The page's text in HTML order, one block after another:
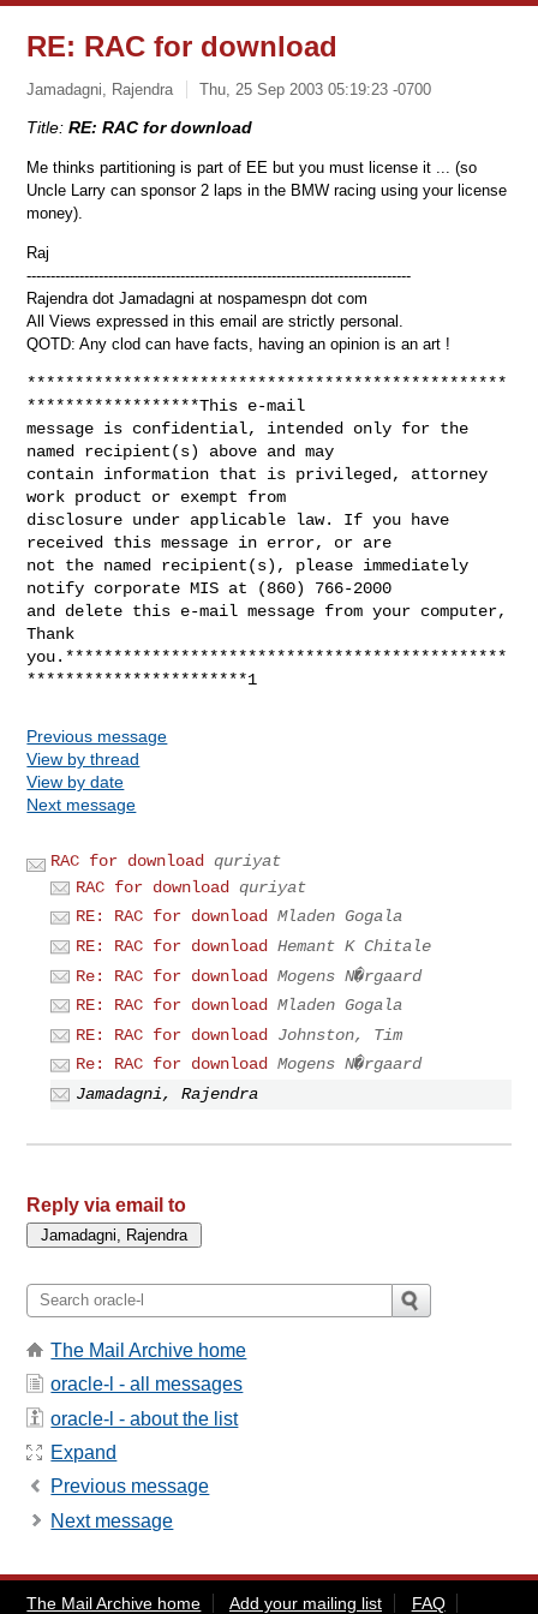
RE: RAC for download
Jamadagni, Rajendra Thu, 25 Sep 2003 05:19:23 -0700
Title:RE: RAC for download
Me thinks partitioning is part of EE but you must license it ... (so
Uncle Larry can sponsor 2 laps in the BMW racing using your license
money).
Raj
--------------------------------------------------------------------------------
Rajendra dot Jamadagni at nospamespn dot com
All Views expressed in this email are strictly personal.
QOTD: Any clod can have facts, having an opinion is an art !
**************************************************
******************This e-mail
message is confidential, intended only for the
named recipient(s) above and may
contain information that is privileged, attorney
work product or exempt from
disclosure under applicable law. If you have
received this message in error, or are
not the named recipient(s), please immediately
notify corporate MIS at (860) 766-2000
and delete this e-mail message from your computer,
Thank
you.**********************************************
Previous message
View by thread
View by date
Next message
RAC for download
quriyat
RAC for download
quriyat
RE: RAC for download Mladen Gogala
RE: RAC for download
Hemant K Chitale
Re: RAC for download Mogens N�rgaard
RE: RAC for download
Mladen Gogala
RE: RAC for download
Johnston, Tim
Re: RAC for download Mogens N�rgaard
Jamadagni, Rajendra
Reply via email to
The Mail Archive home
oracle-l - all messages
oracle-l - about the list
Expand
Previous message
Next message
The Mail Archive home Add your mailing list FAQ